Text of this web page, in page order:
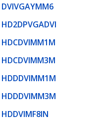
DVIVGAYMM6
HD2DPVGADVI
HDCDVIMM1M
HDCDVIMM3M
HDDDVIMM1M
HDDDVIMM3M
HDDVIMF8IN